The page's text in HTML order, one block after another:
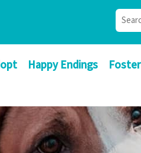
Happy Endings Foster